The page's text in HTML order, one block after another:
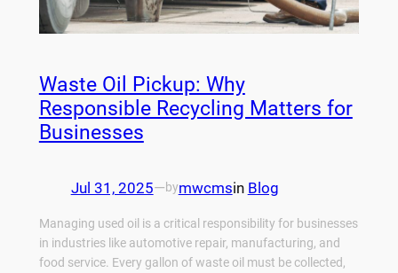
Waste Oil Pickup: Why
Responsible Recycling Matters for
Businesses
Jul 31, 2025—bymwcmsin Blog
Managing used oil is a critical responsibility for businesses
in industries like automotive repair, manufacturing, and
food service. Every gallon of waste oil must be collected,